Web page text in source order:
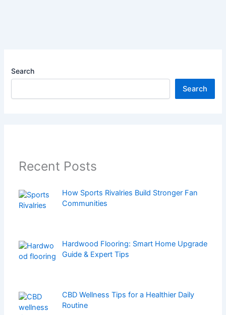
Search
Search
Recent Posts
How Sports Rivalries Build Stronger Fan
Communities
Hardwood Flooring: Smart Home Upgrade
Guide & Expert Tips
CBD Wellness Tips for a Healthier Daily
Routine